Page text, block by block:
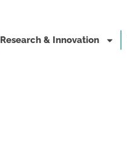
Research & Innovation